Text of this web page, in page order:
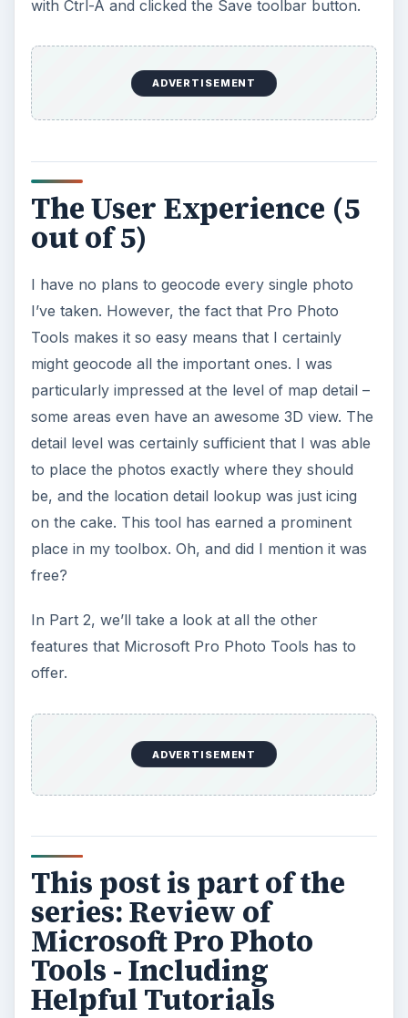
This post is part of the
series: Review of
Microsoft Pro Photo
Tools - Including
It doesn’t let you alter your photographs, but you
can do just about anything with the photo’s
header data. One major feature links your photo
Geocoding with Microsoft Pro Photo Tools
Editing Photo Headers with Microsoft Pro
Photo Tools
KEEP EXPLORING
More from Tech
that one of the most important elements in
photography is light. Magic hour …